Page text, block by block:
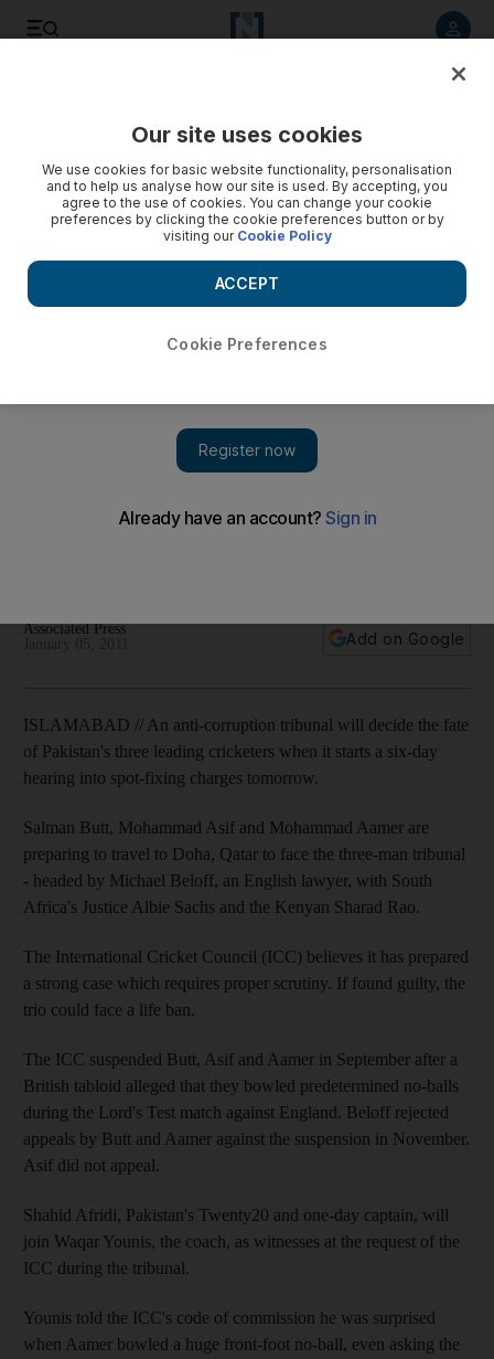
An anti-corruption tribunal will decide the fate of Pakistan's
Associated Press
Add on Google
ISLAMABAD // An anti-corruption tribunal will decide the fate
of Pakistan's three leading cricketers when it starts a six-day
hearing into spot-fixing charges tomorrow.
Salman Butt, Mohammad Asif and Mohammad Aamer are
preparing to travel to Doha, Qatar to face the three-man tribunal
- headed by Michael Beloff, an English lawyer, with South
Africa's Justice Albie Sachs and the Kenyan Sharad Rao.
The International Cricket Council (ICC) believes it has prepared
a strong case which requires proper scrutiny. If found guilty, the
trio could face a life ban.
The ICC suspended Butt, Asif and Aamer in September after a
British tabloid alleged that they bowled predetermined no-balls
during the Lord's Test match against England. Beloff rejected
appeals by Butt and Aamer against the suspension in November.
Asif did not appeal.
Shahid Afridi, Pakistan's Twenty20 and one-day captain, will
join Waqar Younis, the coach, as witnesses at the request of the
ICC during the tribunal.
Younis told the ICC's code of commission he was surprised
when Aamer bowled a huge front-foot no-ball, even asking the
Our site uses cookies
We use cookies for basic website functionality, personalisation
and to help us analyse how our site is used. By accepting, you
agree to the use of cookies. You can change your cookie
preferences by clicking the cookie preferences button or by
visiting our Cookie Policy
Cookie Preferences
ACCEPT